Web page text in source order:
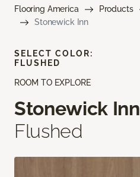
Flooring America Products
Stonewick Inn
ROOM TO EXPLORE
Stonewick Inn
Flushed
SELECT COLOR:
FLUSHED